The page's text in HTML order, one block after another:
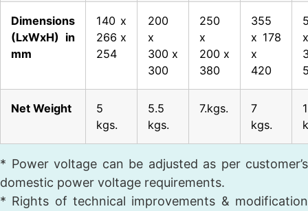
Dimensions
(LxWxH) in
mm
140 x
266 x
254
200
x
300 x
300
250
x
200 x
380
355
x 178
x
420
x
Net Weight
5
kgs.
5.5
kgs.
7.kgs.
7
kgs.
* Power voltage can be adjusted as per customer’s
domestic power voltage requirements.
* Rights of technical improvements & modification